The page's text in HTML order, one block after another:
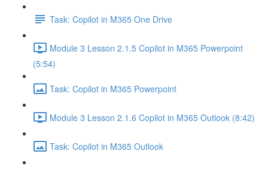
Task: Copilot in M365 One Drive
Module 3 Lesson 2.1.5 Copilot in M365 Powerpoint
(5:54)
Task: Copilot in M365 Powerpoint
Module 3 Lesson 2.1.6 Copilot in M365 Outlook (8:42)
Task: Copilot in M365 Outlook